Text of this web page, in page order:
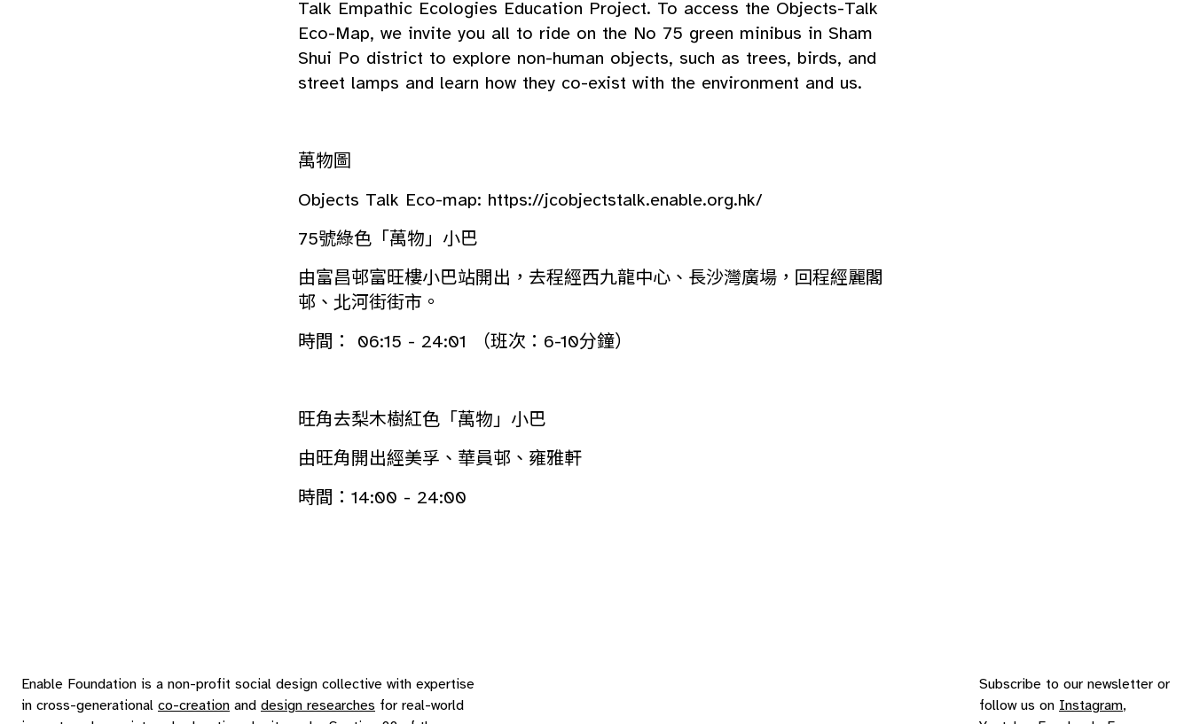
Talk Empathic Ecologies Education Project. To access the Objects-Talk
Eco-Map, we invite you all to ride on the No 75 green minibus in Sham
Shui Po district to explore non-human objects, such as trees, birds, and
street lamps and learn how they co-exist with the environment and us.
萬物圖
Objects Talk Eco-map: https://jcobjectstalk.enable.org.hk/
75號綠色「萬物」小巴
由富昌邨富旺樓小巴站開出，去程經西九龍中心、長沙灣廣場，回程經麗閣
邨、北河街街市。
時間： 06:15 - 24:01 （班次：6-10分鐘）
旺角去梨木樹紅色「萬物」小巴
由旺角開出經美孚、華員邨、雍雅軒
時間：14:00 - 24:00
Enable Foundation is a non-profit social design collective with expertise
in cross-generational co-creation and design researches for real-world
Subscribe to our newsletter or
follow us on Instagram,